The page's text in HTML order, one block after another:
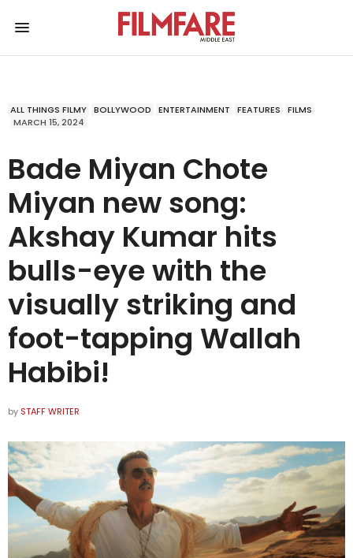
ALL THINGS FILMY BOLLYWOOD ENTERTAINMENT FEATURES
FILMS
MARCH 15, 2024
Bade Miyan Chote
Miyan new song:
Akshay Kumar hits
bulls-eye with the
visually striking and
foot-tapping Wallah
Habibi!
by STAFF WRITER